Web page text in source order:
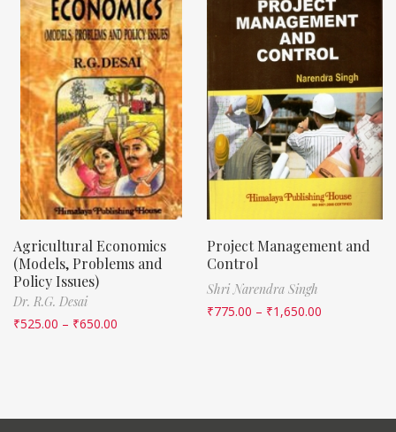
Agricultural Economics
(Models, Problems and
Policy Issues)
Dr. R.G. Desai
₹525.00 – ₹650.00
Project Management and
Control
Shri Narendra Singh
₹775.00 – ₹1,650.00